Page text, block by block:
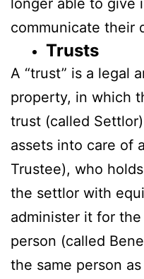
communicate their
Trusts
A “trust” is a legal
property, in which
trust (called
assets into care of
Trustee), who
the settlor with
administer it for
person (called
the same person